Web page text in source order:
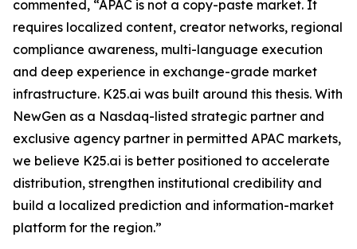
commented, “APAC is not a copy-paste market. It
requires localized content, creator networks, regional
compliance awareness, multi-language execution
and deep experience in exchange-grade market
infrastructure. K25.ai was built around this thesis. With
NewGen as a Nasdaq-listed strategic partner and
exclusive agency partner in permitted APAC markets,
we believe K25.ai is better positioned to accelerate
distribution, strengthen institutional credibility and
build a localized prediction and information-market
platform for the region.”